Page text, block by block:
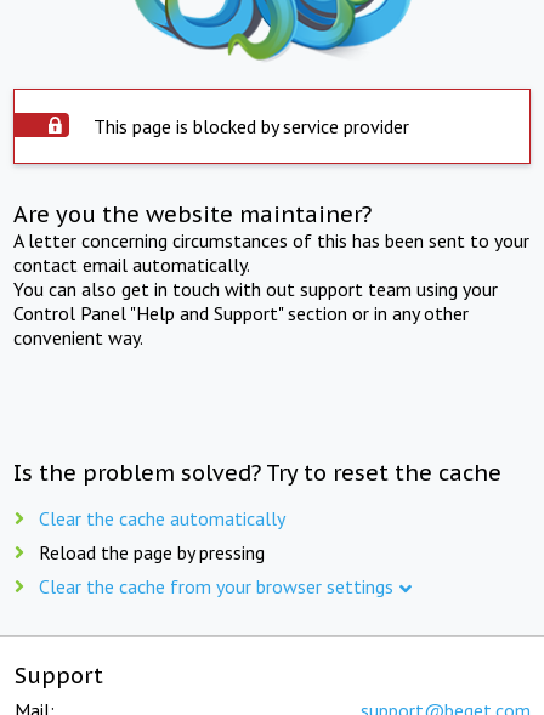
This page is blocked by service provider
Are you the website maintainer?
A letter concerning circumstances of this has been sent to your
contact email automatically.
You can also get in touch with out support team using your
Control Panel "Help and Support" section or in any other
convenient way.
Is the problem solved? Try to reset the cache
Clear the cache automatically
Reload the page by pressing
Clear the cache from your browser settings
Support
Mail: support@beget.com